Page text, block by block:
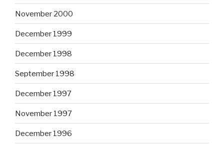
November 2000
December 1999
December 1998
September 1998
December 1997
November 1997
December 1996